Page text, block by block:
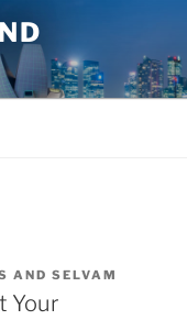
AND SELVAM
Your